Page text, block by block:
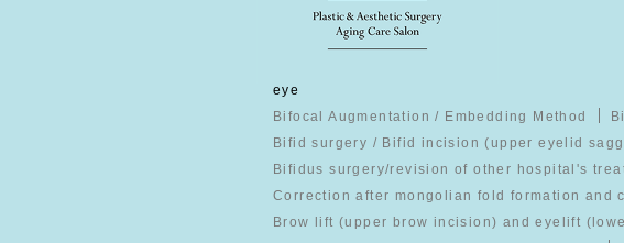
eye
Bifocal Augmentation / Embedding Method
Bifid surgery / Bifid incision (upper eyelid
Bifidus surgery/revision of other hospital's
Correction after mongolian fold formation and
Brow lift (upper brow incision) and eyelift